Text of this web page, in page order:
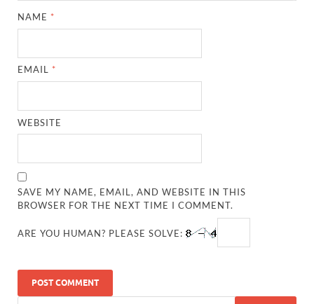
NAME *
EMAIL *
WEBSITE
SAVE MY NAME, EMAIL, AND WEBSITE IN THIS
BROWSER FOR THE NEXT TIME I COMMENT.
ARE YOU HUMAN? PLEASE SOLVE: